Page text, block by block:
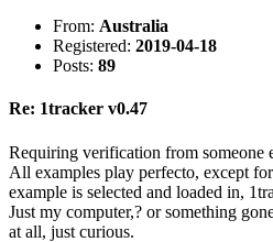
From: Australia
Registered: 2019-04-18
Posts: 89
Re: 1tracker v0.47
Requiring verification from someone
All examples play perfecto, except
example is selected and loaded in,
Just my computer,? or something
at all, just curious.